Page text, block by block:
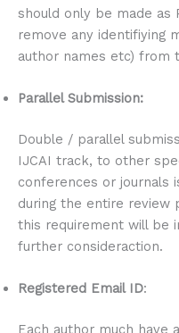
should only be made as
remove any identifiying
author names etc) from
Parallel Submission:
Double / parallel
IJCAI track, to other
conferences or journals
during the entire review
this requirement will be
further consideraction.
Registered Email ID:
Each author much have